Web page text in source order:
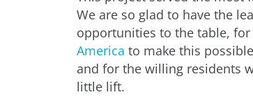
We are so glad to have the
opportunities to the table,
America to make this
and for the willing residents
little lift.